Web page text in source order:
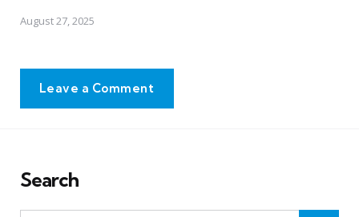
August 27, 2025
Leave a Comment
Search